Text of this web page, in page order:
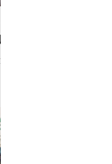
Completes First
ABL Division